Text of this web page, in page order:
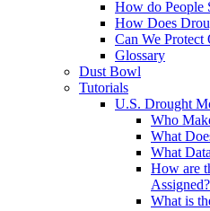
How do People
How Does
Can We Protect
Glossary
Dust Bowl
Tutorials
U.S. Drought
Who
What
What
How are
Assigned?
What is